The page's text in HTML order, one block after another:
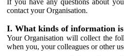
contact your Organisation.
I. What kinds of information is
Your Organisation will collect the
when you, your colleagues or other